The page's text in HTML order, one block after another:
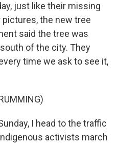
just like their missing
pictures, the new tree
said the tree was
of the city. They
time we ask to see it,
I head to the traffic
activists march